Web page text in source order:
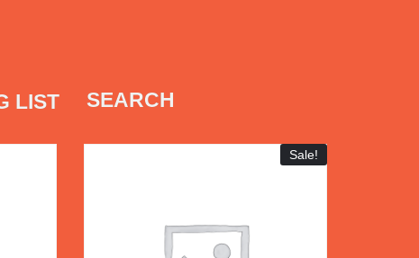
LIST SEARCH
Sale!